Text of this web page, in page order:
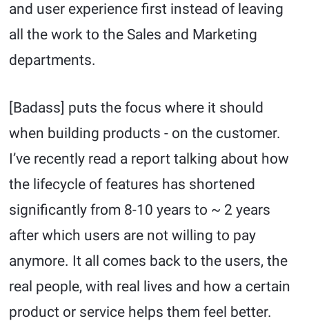
and user experience first instead of leaving
all the work to the Sales and Marketing
departments.
[Badass] puts the focus where it should
when building products - on the customer.
I’ve recently read a report talking about how
the lifecycle of features has shortened
significantly from 8-10 years to ~ 2 years
after which users are not willing to pay
anymore. It all comes back to the users, the
real people, with real lives and how a certain
product or service helps them feel better.